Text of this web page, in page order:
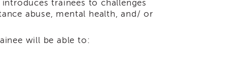
trainees to challenges
abuse, mental health, and/ or
will be able to: